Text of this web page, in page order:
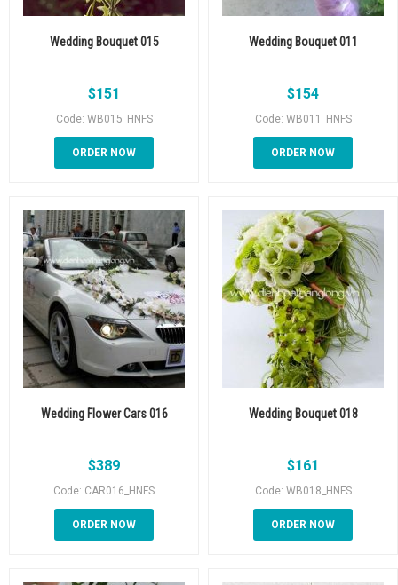
Wedding Bouquet 015
$151
Code: WB015_HNFS
ORDER NOW
Wedding Bouquet 011
$154
Code: WB011_HNFS
ORDER NOW
Wedding Flower Cars 016
$389
Code: CAR016_HNFS
ORDER NOW
Wedding Bouquet 018
$161
Code: WB018_HNFS
ORDER NOW